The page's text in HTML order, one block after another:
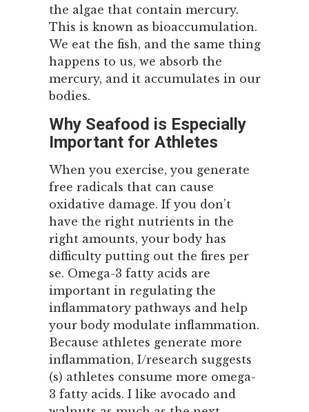
the algae that contain mercury.
This is known as bioaccumulation.
We eat the fish, and the same thing
happens to us, we absorb the
mercury, and it accumulates in our
bodies.
Why Seafood is Especially
Important for Athletes
When you exercise, you generate
free radicals that can cause
oxidative damage. If you don’t
have the right nutrients in the
right amounts, your body has
difficulty putting out the fires per
se. Omega-3 fatty acids are
important in regulating the
inflammatory pathways and help
your body modulate inflammation.
Because athletes generate more
inflammation, I/research suggests
(s) athletes consume more omega-
3 fatty acids. I like avocado and